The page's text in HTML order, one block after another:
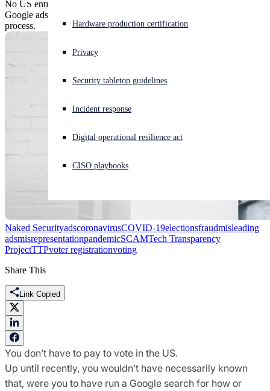
Experiencing a cyberattack? Get help now
Sign in
Open language switcher
Hardware production certification
Privacy
Security tabletop guidelines
Incident response
Digital operational resilience act
CISO playbooks
No US entity charges citizens for registering to vote, but plenty of
Google ads were happy to do so - and to grab your PII in the
process.
Naked SecurityadscoronavirusCOVID-19electionsfraudmisleading
adsmisrepresentationpandemicSCAMTech Transparency
ProjectTTPvoter registrationvoting
Share This
Link Copied
You don’t have to pay to vote in the US.
Up until recently, you wouldn’t have necessarily known
that, were you to have run a Google search for how or